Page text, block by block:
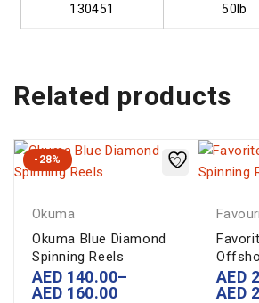
130451 50lb
Related products
-28%
Okuma
Okuma Blue Diamond
Spinning Reels
AED 140.00–
AED 160.00
AED
AED